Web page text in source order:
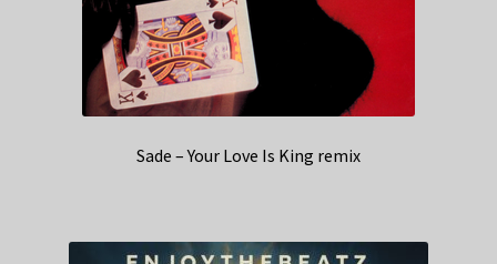
Sade – Your Love Is King remix